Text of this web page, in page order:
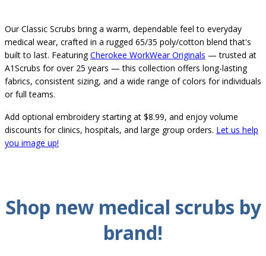
Our Classic Scrubs bring a warm, dependable feel to everyday
medical wear, crafted in a rugged 65/35 poly/cotton blend that's
built to last. FeaturingCherokee WorkWear Originals — trusted at
A1Scrubs for over 25 years — this collection offers long-lasting
fabrics, consistent sizing, and a wide range of colors for individuals
or full teams.
Add optional embroidery starting at $8.99, and enjoy volume
discounts for clinics, hospitals, and large group orders. Let us help
you image up!
Shop newmedical scrubs by
brand!